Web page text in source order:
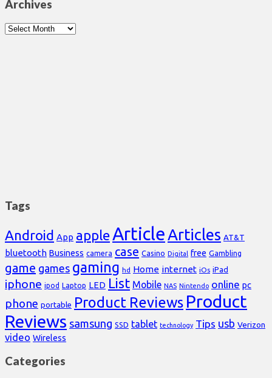
Archives
Archives
Tags
Android App appleArticleArticles AT&T
bluetooth Business camera case Casino Digital free Gambling
game games gaming hd Home internet iOs iPad
iphone ipod Laptop LED List Mobile NAS Nintendo online pc
phone portable Product Reviews Product
Reviews samsung SSD tablet technology Tips usb Verizon
video Wireless
Categories